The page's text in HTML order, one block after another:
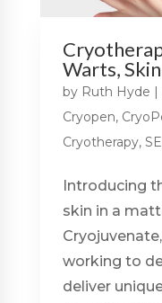
Warts,
by Ruth Hyde |
Cryopen,
Cryotherapy,
Introducing
skin in a
working to
deliver